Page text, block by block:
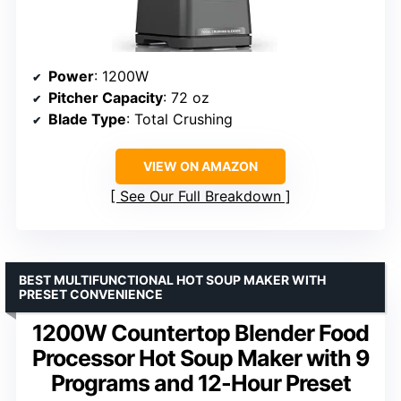
Power: 1200W
Pitcher Capacity: 72 oz
Blade Type: Total Crushing
VIEW ON AMAZON
See Our Full Breakdown
1200W Countertop Blender Food
Processor Hot Soup Maker with 9
Programs and 12-Hour Preset
BEST MULTIFUNCTIONAL HOT SOUP MAKER WITH
PRESET CONVENIENCE